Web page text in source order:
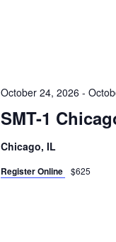
SMT-1
October 24, 2026 -
Chicago, IL
Register Online $625